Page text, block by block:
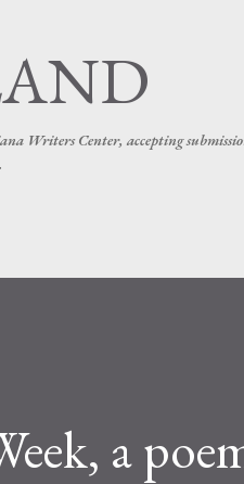
Writers Center, accepting
a